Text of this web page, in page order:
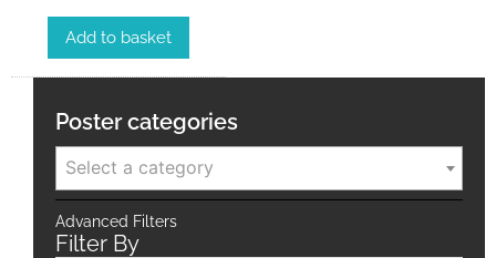
Add to basket
Poster categories
Select a category
Advanced Filters
Filter By